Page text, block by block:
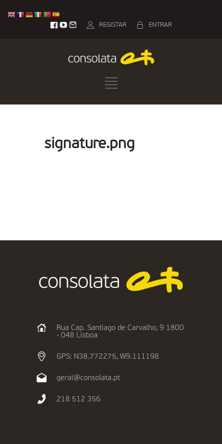
ENTRAR
REGISTAR
signature.png
Rua Cap. Santiago de Carvalho, 9 1800
- 048 Lisboa
GPS: N38.772275, W9.111198
geral@consolata.pt
218 512 356